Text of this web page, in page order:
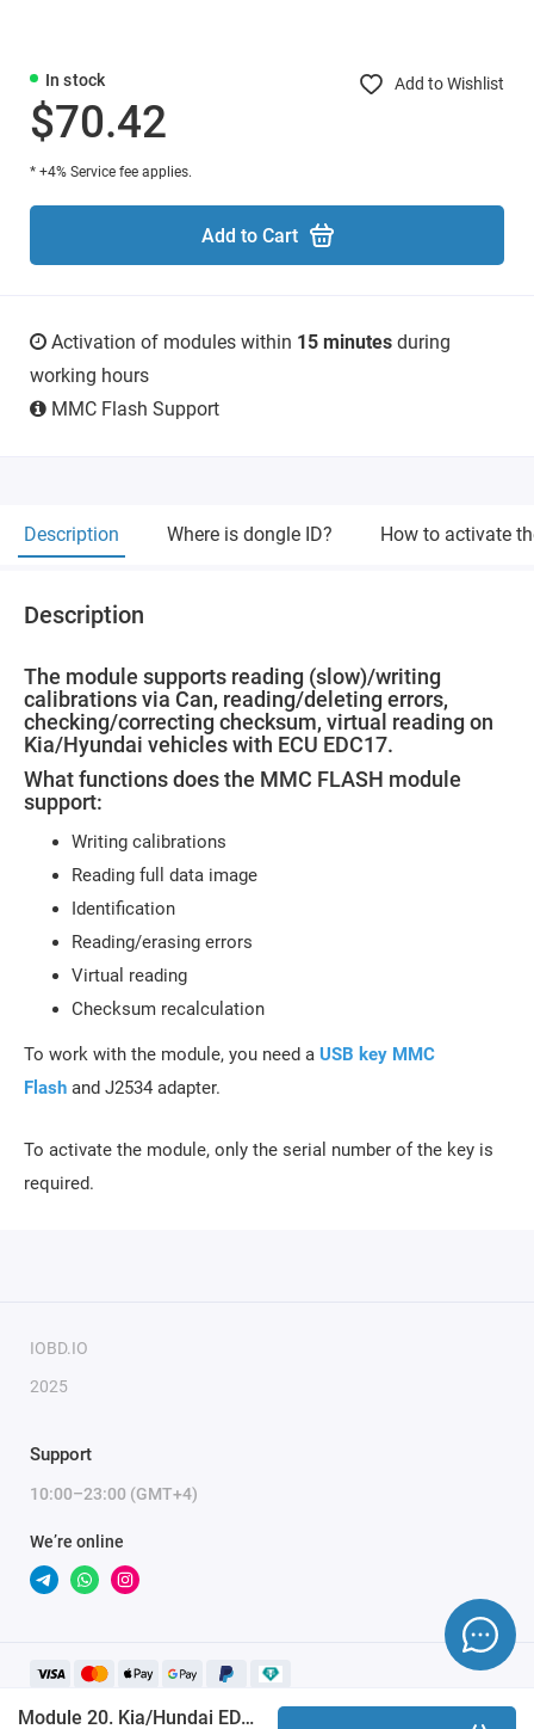
Module 20. Kia/Hundai EDC17 (MMC Flash)
In stock Add to Wishlist
$70.42
* +4% Service fee applies.
Add to Cart
Activation of modules within 15 minutes during
working hours
MMC Flash Support
Description Where is dongle ID? How to activate
Description
The module supports reading (slow)/writing
calibrations via Can, reading/deleting errors,
checking/correcting checksum, virtual reading on
Kia/Hyundai vehicles with ECU EDC17.
What functions does the MMC FLASH module
support:
Writing calibrations
Reading full data image
Identification
Reading/erasing errors
Virtual reading
Checksum recalculation
To work with the module, you need a USB key MMC
Flash and J2534 adapter.
To activate the module, only the serial number of the key is
required.
IOBD.IO
2025
Support
10:00–23:00 (GMT+4)
We’re online